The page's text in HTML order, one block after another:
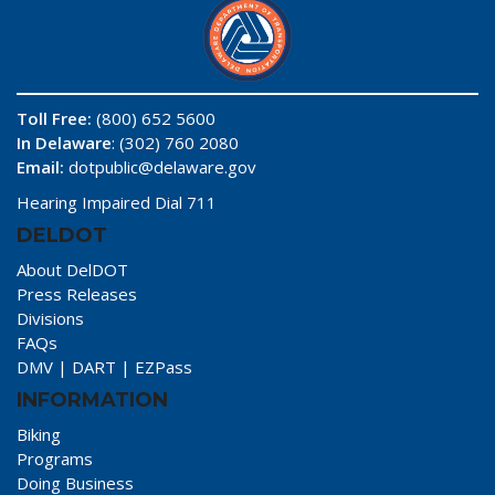
Toll Free: (800) 652 5600
In Delaware: (302) 760 2080
Email: dotpublic@delaware.gov
Hearing Impaired Dial 711
DELDOT
About DelDOT
Press Releases
Divisions
FAQs
DMV | DART | EZPass
INFORMATION
Biking
Programs
Doing Business